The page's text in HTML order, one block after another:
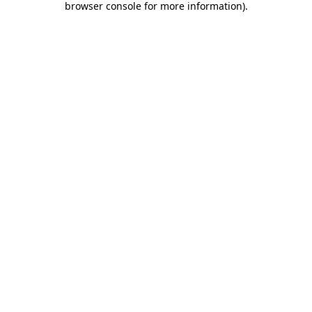
browser console for more information).